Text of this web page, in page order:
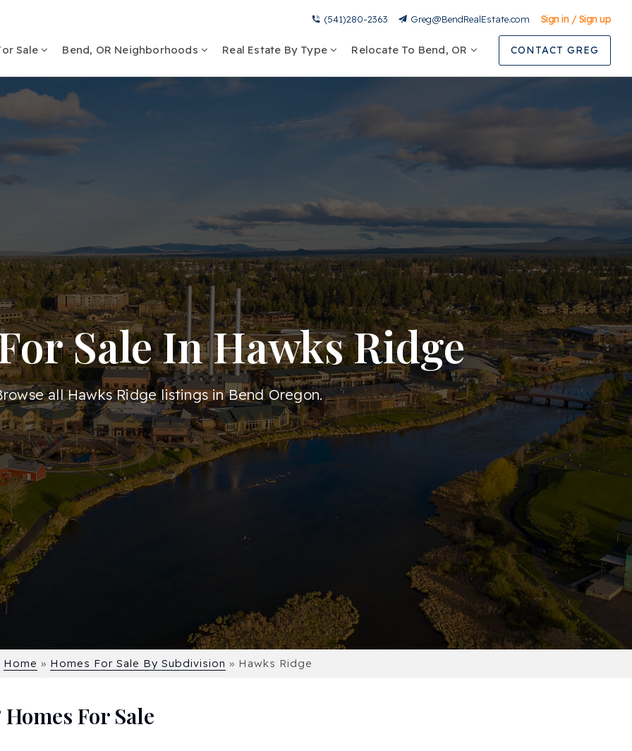
Sale Bend, OR Neighborhoods Real Estate By Type Relocate To Bend, OR CONTACT GREG
(541)280-2363 Greg@BendRealEstate.com Sign in / Sign up
Sale In Hawks Ridge
all Hawks Ridge listings in Bend Oregon.
Home » Homes For Sale By Subdivision » Hawks Ridge
For Sale